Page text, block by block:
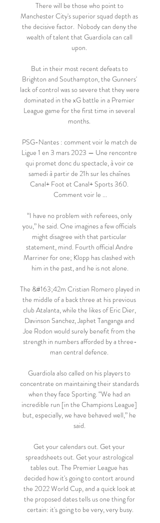
There will be those who point to
Manchester City's superior squad depth as
the decisive factor.  Nobody can deny the
wealth of talent that Guardiola can call
upon.
But in their most recent defeats to
Brighton and Southampton, the Gunners'
lack of control was so severe that they were
dominated in the xG battle in a Premier
League game for the first time in several
months.
PSG-Nantes : comment voir le match de
Ligue 1 en 3 mars 2023 — Une rencontre
qui promet donc du spectacle, à voir ce
samedi à partir de 21h sur les chaînes
Canal+ Foot et Canal+ Sports 360.
Comment voir le ...
“I have no problem with referees, only
you,” he said. One imagines a few officials
might disagree with that particular
statement, mind. Fourth official Andre
Marriner for one; Klopp has clashed with
him in the past, and he is not alone.
The &#163;42m Cristian Romero played in
the middle of a back three at his previous
club Atalanta, while the likes of Eric Dier,
Davinson Sanchez, Japhet Tanganga and
Joe Rodon would surely benefit from the
strength in numbers afforded by a three-
man central defence.
Guardiola also called on his players to
concentrate on maintaining their standards
when they face Sporting. “We had an
incredible run [in the Champions League]
but, especially, we have behaved well,” he
said.
Get your calendars out. Get your
spreadsheets out. Get your astrological
tables out. The Premier League has
decided how it's going to contort around
the 2022 World Cup, and a quick look at
the proposed dates tells us one thing for
certain: it's going to be very, very busy.